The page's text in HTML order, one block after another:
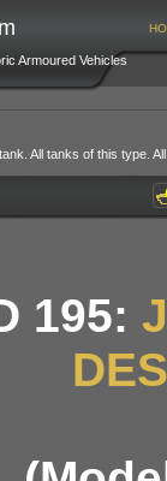
Armoured Vehicles
All tanks of this type.
195: